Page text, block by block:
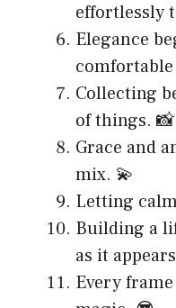
effortlessly
Elegance
Collecting
of things. 📸
Grace and
mix. 💫
Letting
Building a
as it
Every